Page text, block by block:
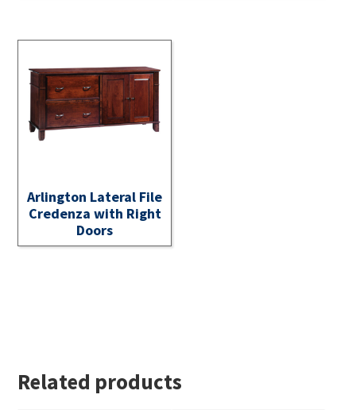
Arlington Lateral File
Credenza with Right
Doors
Related products